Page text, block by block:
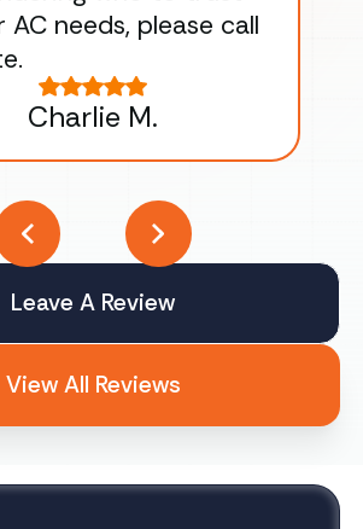
needs, please call
Charlie M.
Leave A Review
View All Reviews